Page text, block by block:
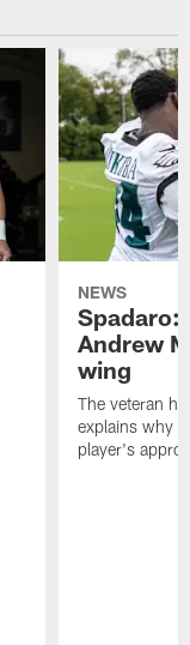
NEWS
Spadaro:
Andrew
wing
The veteran
explains why
player's